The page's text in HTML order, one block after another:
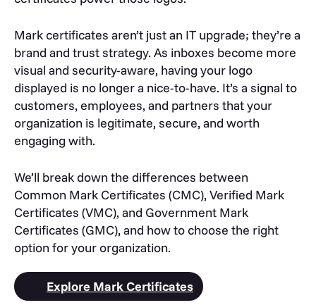
Mark certificates aren’t just an IT upgrade; they’re a
brand and trust strategy. As inboxes become more
visual and security-aware, having your logo
displayed is no longer a nice-to-have. It’s a signal to
customers, employees, and partners that your
organization is legitimate, secure, and worth
engaging with.
We’ll break down the differences between
Common Mark Certificates (CMC), Verified Mark
Certificates (VMC), and Government Mark
Certificates (GMC), and how to choose the right
option for your organization.
Explore Mark Certificates